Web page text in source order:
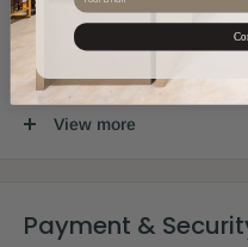
Size:
View more
Payment &